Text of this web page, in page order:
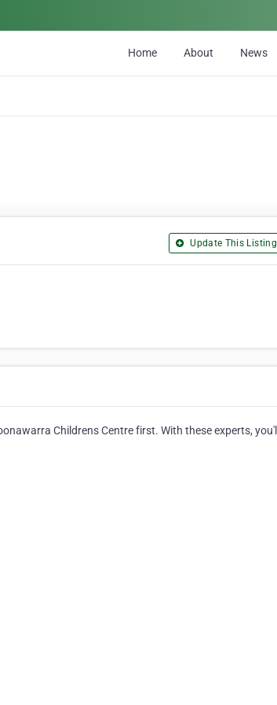
Home About News
Update This Listing
Childrens Centre first. With these experts, you'll